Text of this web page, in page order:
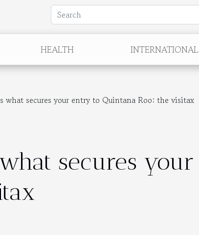
HEALTH INTERNATIONAL
what secures your entry to Quintana Roo: the visitax
secures